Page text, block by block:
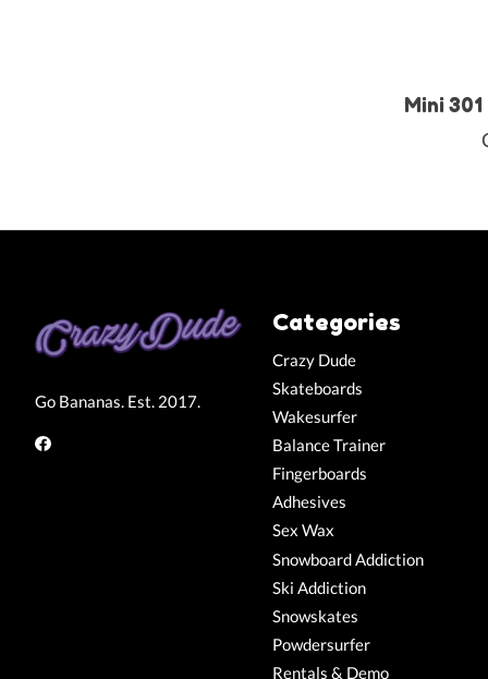
Mini
Go Bananas. Est. 2017.
Categories
Crazy Dude
Skateboards
Wakesurfer
Balance Trainer
Fingerboards
Adhesives
Sex Wax
Snowboard Addiction
Ski Addiction
Snowskates
Powdersurfer
Rentals & Demo